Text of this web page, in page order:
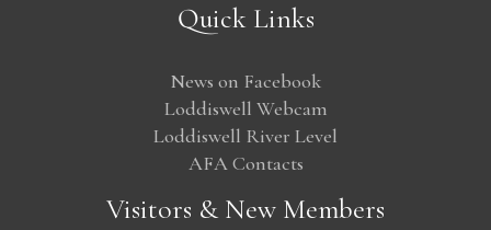
Quick Links
News on Facebook
Loddiswell Webcam
Loddiswell River Level
AFA Contacts
Visitors & New Members